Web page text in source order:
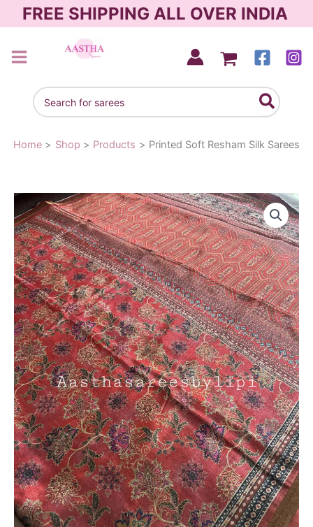
to
FREE SHIPPING ALL OVER INDIA
Search
for:
Home Shop Products Printed Soft Resham Silk Sarees